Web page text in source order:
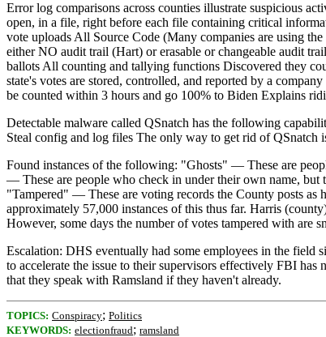
Error log comparisons across counties illustrate suspicious
open, in a file, right before each file containing critical
vote uploads All Source Code (Many companies are using
either NO audit trail (Hart) or erasable or changeable audit
ballots All counting and tallying functions Discovered they
state's votes are stored, controlled, and reported by a
be counted within 3 hours and go 100% to Biden Explains
Detectable malware called QSnatch has the following
Steal config and log files The only way to get rid of QSnatch
Found instances of the following: "Ghosts" — These are
— These are people who check in under their own name, but
"Tampered" — These are voting records the County posts as
approximately 57,000 instances of this thus far. Harris
However, some days the number of votes tampered with are
Escalation: DHS eventually had some employees in the field
to accelerate the issue to their supervisors effectively FBI
that they speak with Ramsland if they haven't already.
TOPICS: Conspiracy; Politics
KEYWORDS: electionfraud; ramsland